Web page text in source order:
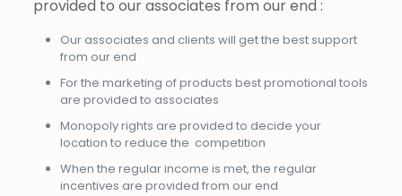
provided to our associates from our end :
Our associates and clients will get the best support
from our end
For the marketing of products best promotional tools
are provided to associates
Monopoly rights are provided to decide your
location to reduce the competition
When the regular income is met, the regular
incentives are provided from our end